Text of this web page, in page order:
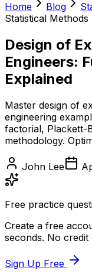
Home
Blog
Statistical Methods
Design of
Engineers:
Explained
Master design of
engineering
factorial, Plackett-
methodology.
John Lee
Free practice
Create a free
seconds. No credit
Sign Up Free